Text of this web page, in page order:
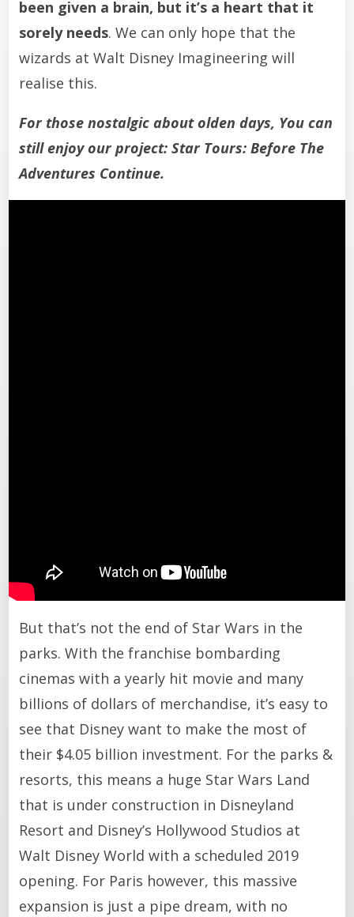
been given a brain, but it’s a heart that it
sorely needs. We can only hope that the
wizards at Walt Disney Imagineering will
realise this.
For those nostalgic about olden days, You can
still enjoy our project: Star Tours: Before The
Adventures Continue.
But that’s not the end of Star Wars in the
parks. With the franchise bombarding
cinemas with a yearly hit movie and many
billions of dollars of merchandise, it’s easy to
see that Disney want to make the most of
their $4.05 billion investment. For the parks &
resorts, this means a huge Star Wars Land
that is under construction in Disneyland
Resort and Disney’s Hollywood Studios at
Walt Disney World with a scheduled 2019
opening. For Paris however, this massive
expansion is just a pipe dream, with no